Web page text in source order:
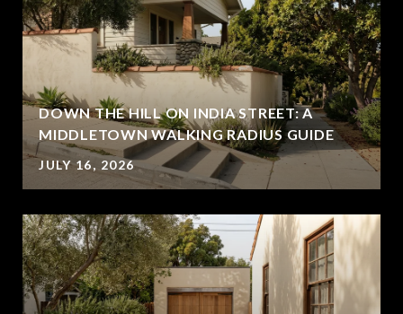
DOWN THE HILL ON INDIA STREET: A
MIDDLETOWN WALKING RADIUS GUIDE
JULY 16, 2026